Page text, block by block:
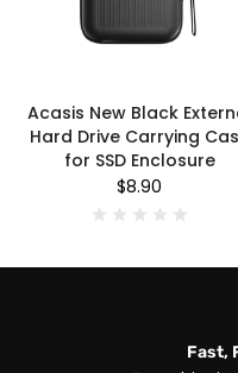
Acasis New Black
Hard Drive Carrying
for SSD Enclosure
$8.90
Fast,